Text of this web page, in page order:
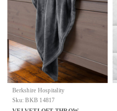
Berkshire Hospitality
Sku: BKB 14817